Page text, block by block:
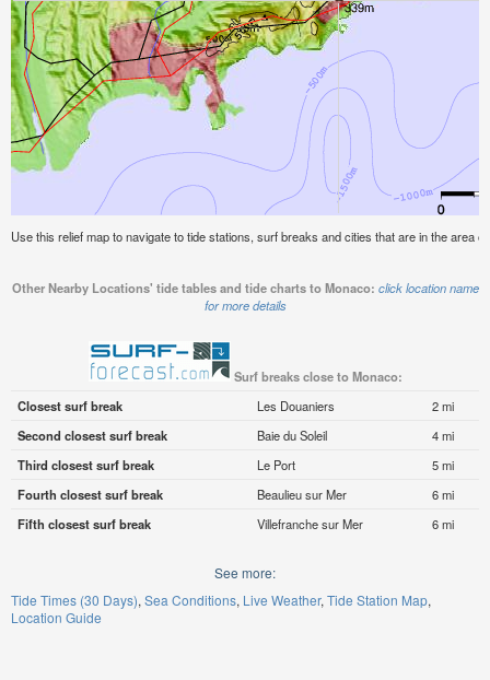
Use this relief map to navigate to tide stations, surf breaks and cities that are in the area
Other Nearby Locations' tide tables and tide charts to Monaco: click location name
for more details
Surf breaks close to Monaco:
Closest surf break
Les Douaniers
2 mi
Second closest surf break
Baie du Soleil
4 mi
Third closest surf break
Le Port
5 mi
Fourth closest surf break
Beaulieu sur Mer
6 mi
Fifth closest surf break
Villefranche sur Mer 6 mi
See more:
Tide Times (30 Days) Sea Conditions Live Weather Tide Station Map
Location Guide